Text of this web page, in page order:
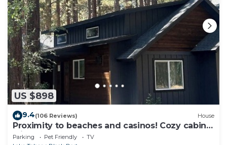
US $898
9.4(106 Reviews) House
Proximity to beaches and casinos! Cozy cabin
with plenty of room for everyone!
Parking Pet Friendly
TV